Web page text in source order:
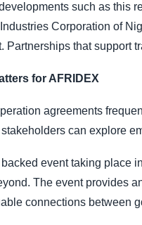
such as this
Corporation of
Partnerships that support
for AFRIDEX
agreements
can explore
event taking place
The event provides
connections between